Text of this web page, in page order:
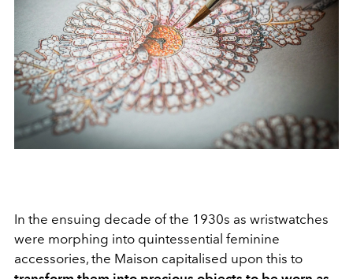
In the ensuing decade of the 1930s as wristwatches
were morphing into quintessential feminine
accessories, the Maison capitalised upon this to